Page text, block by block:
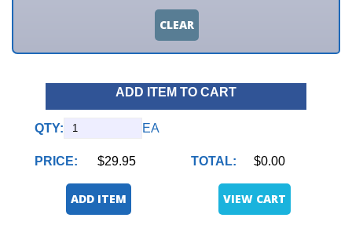
CLEAR
ADD ITEM TO CART
QTY: EA
PRICE: $29.95 TOTAL: $0.00
ADD ITEM VIEW CART